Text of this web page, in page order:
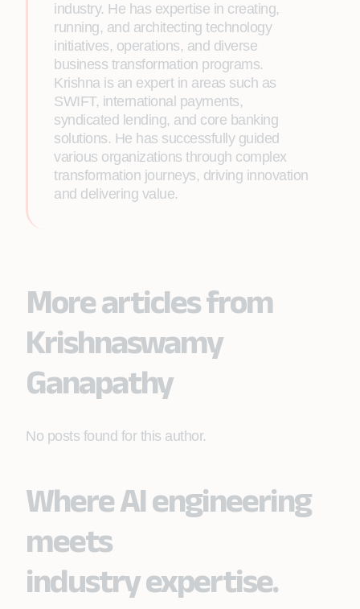
industry. He has expertise in creating,
running, and architecting technology
initiatives, operations, and diverse
business transformation programs.
Krishna is an expert in areas such as
SWIFT, international payments,
syndicated lending, and core banking
solutions. He has successfully guided
various organizations through complex
transformation journeys, driving innovation
and delivering value.
More articles from
Krishnaswamy
Ganapathy
No posts found for this author.
Where AI engineering
meets
industry expertise.